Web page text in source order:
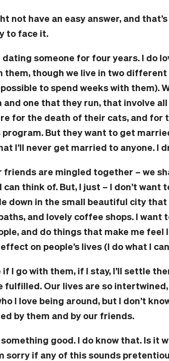
not have an easy answer, and
to face it.
dating someone for four years. I do
them, though we live in two
to spend weeks with them).
and one that they run, that involve
for the death of their cats, and
program. But they want to get
I’ll never get married to anyone. I
friends are mingled together – we
can think of. But, I just – I don’t
down in the small beautiful city
and lovely coffee shops. I want
and do things that make me feel
on people’s lives (I do what I
if I go with them, if I stay, I’ll settle
fulfilled. Our lives are so
I love being around, but I don’t
by them and by our friends.
something good. I do know that. Is it
sorry if any of this sounds